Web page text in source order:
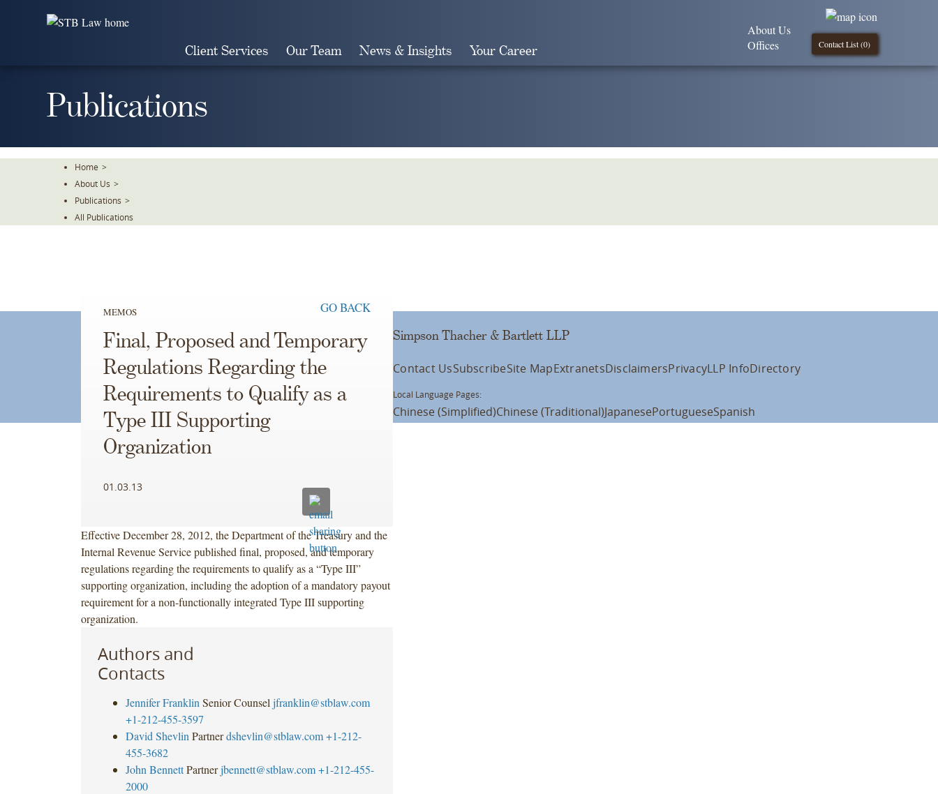
Client Services Our Team News & Insights Your Career Contact List (0)
About Us
Offices
Publications
Home >
About Us >
Publications >
All Publications
MEMOS GO BACK
Final, Proposed and Temporary
Regulations Regarding the
Requirements to Qualify as a
Type III Supporting
Organization
01.03.13
Effective December 28, 2012, the Department of the Treasury and the
Internal Revenue Service published final, proposed, and temporary
regulations regarding the requirements to qualify as a “Type III”
supporting organization, including the adoption of a mandatory payout
requirement for a non-functionally integrated Type III supporting
organization.
Authors and
Contacts
Jennifer Franklin Senior Counsel jfranklin@stblaw.com
+1-212-455-3597
David Shevlin Partner dshevlin@stblaw.com +1-212-
455-3682
John Bennett Partner jbennett@stblaw.com +1-212-455-
2000
Simpson Thacher & Bartlett LLP
Contact UsSubscribeSite MapExtranetsDisclaimersPrivacyLLP InfoDirectory
Local Language Pages:
Chinese (Simplified)Chinese (Traditional)JapanesePortugueseSpanish